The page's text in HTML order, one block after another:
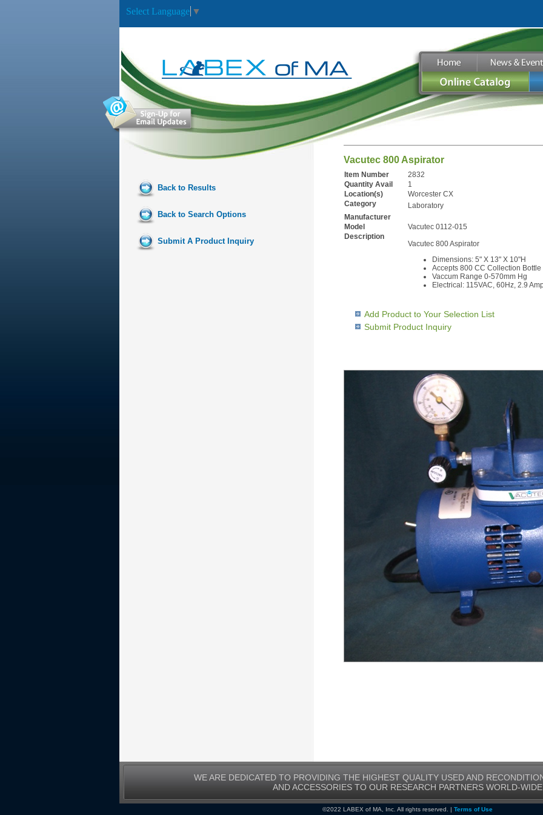
Select Language ▼
Back to Results
Back to Search Options
Submit A Product Inquiry
Vacutec 800 Aspirator
Item Number
2832
Quantity Avail
1
Location(s)
Worcester CX
Category
Laboratory
Manufacturer
Model
Vacutec 0112-015
Description
Vacutec 800 Aspirator
Dimensions: 5" X 13" X 10"H
Accepts 800 CC Collection Bottle
Vaccum Range 0-570mm Hg
Electrical: 115VAC, 60Hz, 2.9
Add Product to Your Selection List
Submit Product Inquiry
WE ARE DEDICATED TO PROVIDING THE HIGHEST QUALITY USED AND
AND ACCESSORIES TO OUR RESEARCH PARTNERS WORLD-WIDE
©2022 LABEX of MA, Inc. All rights reserved. | Terms of Use